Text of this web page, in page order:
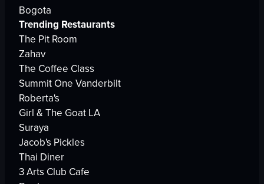
Bogota
Trending Restaurants
The Pit Room
Zahav
The Coffee Class
Summit One Vanderbilt
Roberta's
Girl & The Goat LA
Suraya
Jacob's Pickles
Thai Diner
3 Arts Club Cafe